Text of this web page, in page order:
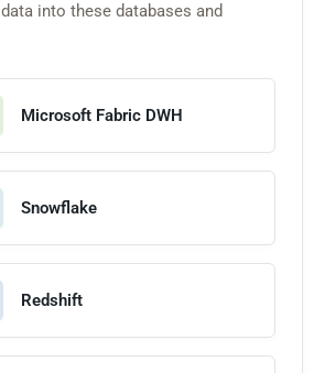
data into these databases and
Microsoft Fabric DWH
Snowflake
Redshift